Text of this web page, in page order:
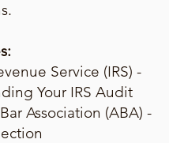
Service (IRS) -
Your IRS Audit
Association (ABA) -